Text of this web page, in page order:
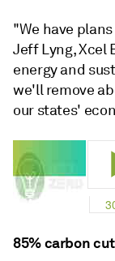
"We have
Jeff Lyng, Xcel
energy and
we'll remove
our states'
85% carbon